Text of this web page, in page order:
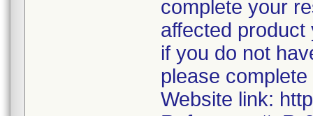
complete your
affected
if you do not
please
Website link: